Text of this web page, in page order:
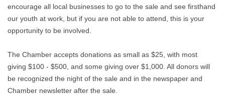
encourage all local businesses to go to the sale and see firsthand
our youth at work, but if you are not able to attend, this is your
opportunity to be involved.
The Chamber accepts donations as small as $25, with most
giving $100 - $500, and some giving over $1,000. All donors will
be recognized the night of the sale and in the newspaper and
Chamber newsletter after the sale.